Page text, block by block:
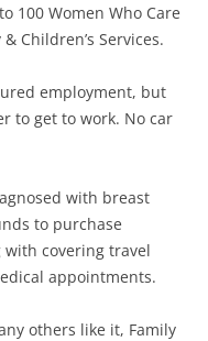
100 Women Who Care
Children’s Services.
employment, but
to get to work. No car
with breast
to purchase
covering travel
appointments.
others like it, Family